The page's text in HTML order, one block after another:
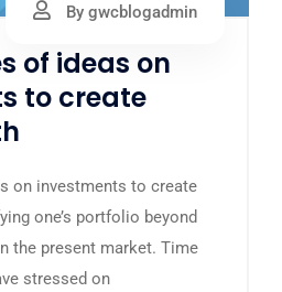
By gwcblogadmin
of ideas on
to create
on investments to create
one’s portfolio beyond
the present market. Time
stressed on